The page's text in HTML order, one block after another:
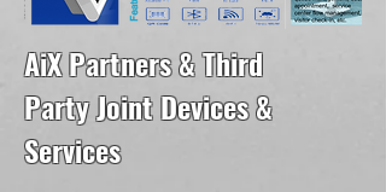
AiX Partners & Third
Party Joint Devices &
Services